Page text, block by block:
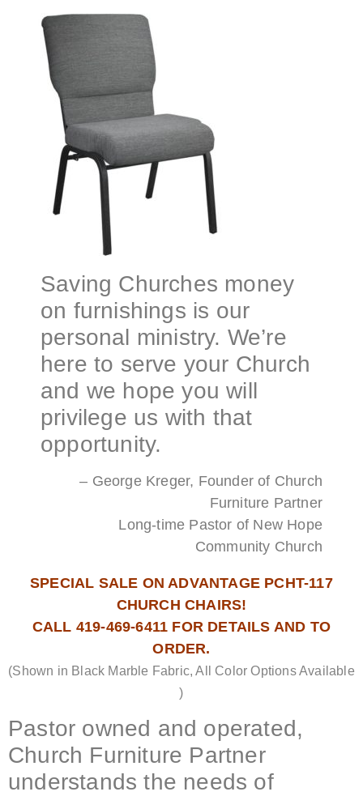
Saving Churches money
on furnishings is our
personal ministry. We’re
here to serve your Church
and we hope you will
privilege us with that
opportunity.
– George Kreger, Founder of Church
Furniture Partner
Long-time Pastor of New Hope
Community Church
SPECIAL SALE ON ADVANTAGE PCHT-117
CHURCH CHAIRS!
CALL 419-469-6411 FOR DETAILS AND TO
ORDER.
(Shown in Black Marble Fabric, All Color Options Available
)
Pastor owned and operated,
Church Furniture Partner
understands the needs of